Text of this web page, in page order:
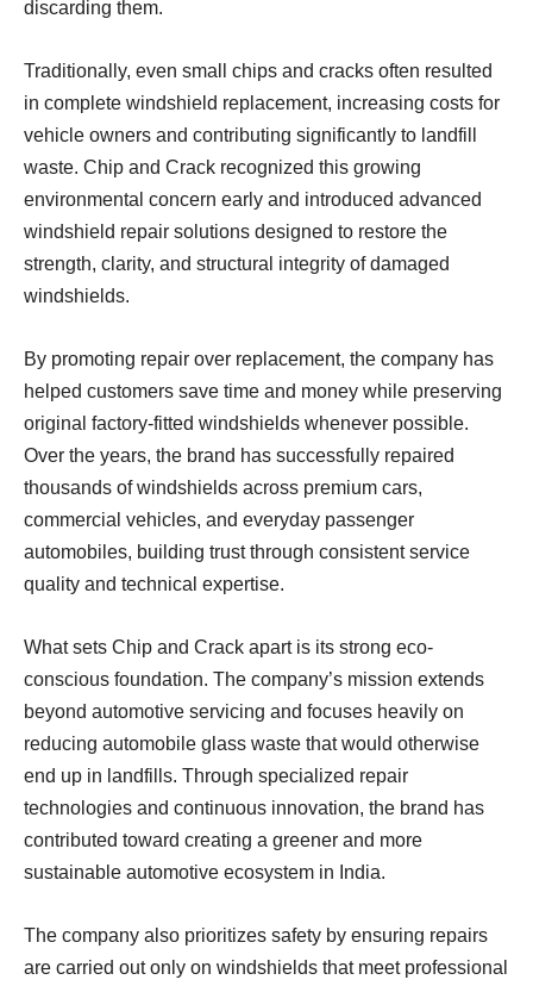
discarding them.
Traditionally, even small chips and cracks often resulted
in complete windshield replacement, increasing costs for
vehicle owners and contributing significantly to landfill
waste. Chip and Crack recognized this growing
environmental concern early and introduced advanced
windshield repair solutions designed to restore the
strength, clarity, and structural integrity of damaged
windshields.
By promoting repair over replacement, the company has
helped customers save time and money while preserving
original factory-fitted windshields whenever possible.
Over the years, the brand has successfully repaired
thousands of windshields across premium cars,
commercial vehicles, and everyday passenger
automobiles, building trust through consistent service
quality and technical expertise.
What sets Chip and Crack apart is its strong eco-
conscious foundation. The company’s mission extends
beyond automotive servicing and focuses heavily on
reducing automobile glass waste that would otherwise
end up in landfills. Through specialized repair
technologies and continuous innovation, the brand has
contributed toward creating a greener and more
sustainable automotive ecosystem in India.
The company also prioritizes safety by ensuring repairs
are carried out only on windshields that meet professional